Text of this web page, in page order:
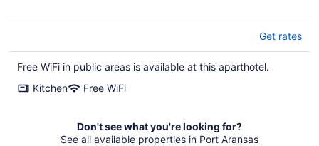
Get rates
Free WiFi in public areas is available at this aparthotel.
Kitchen
Free WiFi
Don't see what you're looking for?
See all available properties in Port Aransas